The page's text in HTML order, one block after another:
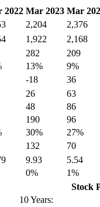
2022 Mar 2023 Mar
2,204 2,376
1,922 2,168
282 209
13% 9%
-18 36
26 63
48 86
190 96
30% 27%
132 70
9.93 5.54
0% 1%
Stock
10 Years: